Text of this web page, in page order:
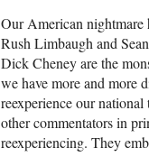
Our American nightmare
Rush Limbaugh and
Dick Cheney are the
we have more and more
reexperience our
other commentators in
reexperiencing. They